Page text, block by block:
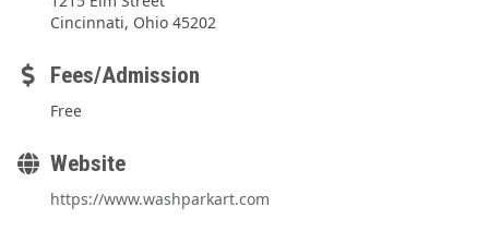
Cincinnati, Ohio 45202
Fees/Admission
Free
Website
https://www.washparkart.com